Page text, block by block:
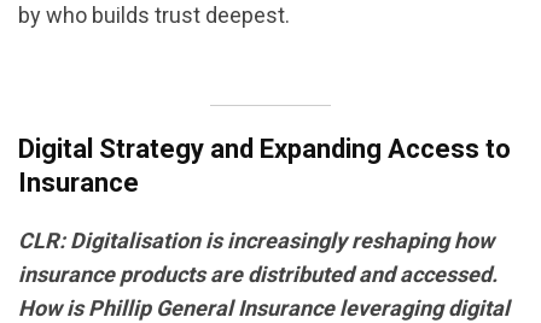
by who builds trust deepest.
Digital Strategy and Expanding Access to
Insurance
CLR: Digitalisation is increasingly reshaping how
insurance products are distributed and accessed.
How is Phillip General Insurance leveraging digital